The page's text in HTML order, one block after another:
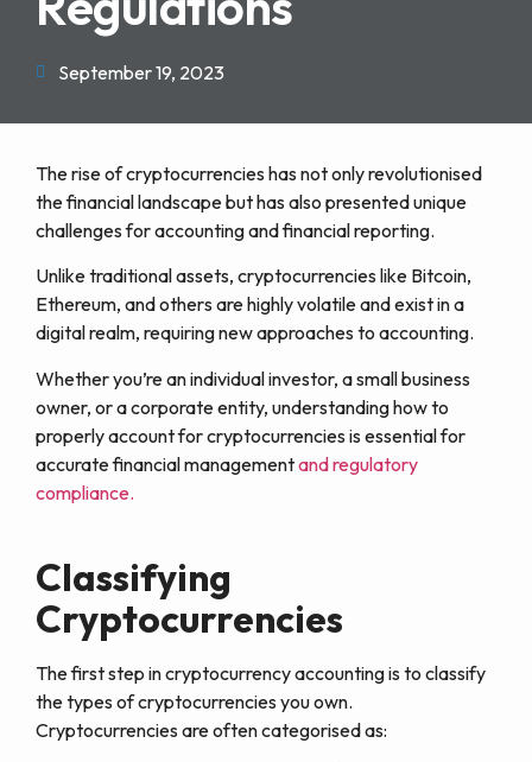
September 19, 2023
The rise of cryptocurrencies has not only revolutionised
the financial landscape but has also presented unique
challenges for accounting and financial reporting.
Unlike traditional assets, cryptocurrencies like Bitcoin,
Ethereum, and others are highly volatile and exist in a
digital realm, requiring new approaches to accounting.
Whether you’re an individual investor, a small business
owner, or a corporate entity, understanding how to
properly account for cryptocurrencies is essential for
accurate financial managementand regulatory
compliance.
Classifying
Cryptocurrencies
The first step in cryptocurrency accounting is to classify
the types of cryptocurrencies you own.
Cryptocurrencies are often categorised as: